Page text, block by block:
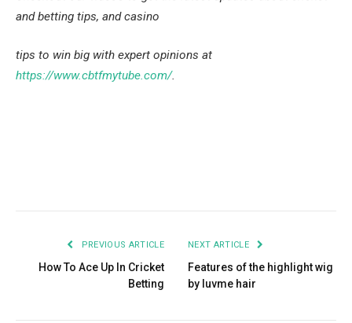
and betting tips, and casino
tips to win big with expert opinions at
https://www.cbtfmytube.com/.
PREVIOUS ARTICLE
How To Ace Up In Cricket
Betting
NEXT ARTICLE
Features of the highlight wig
by luvme hair